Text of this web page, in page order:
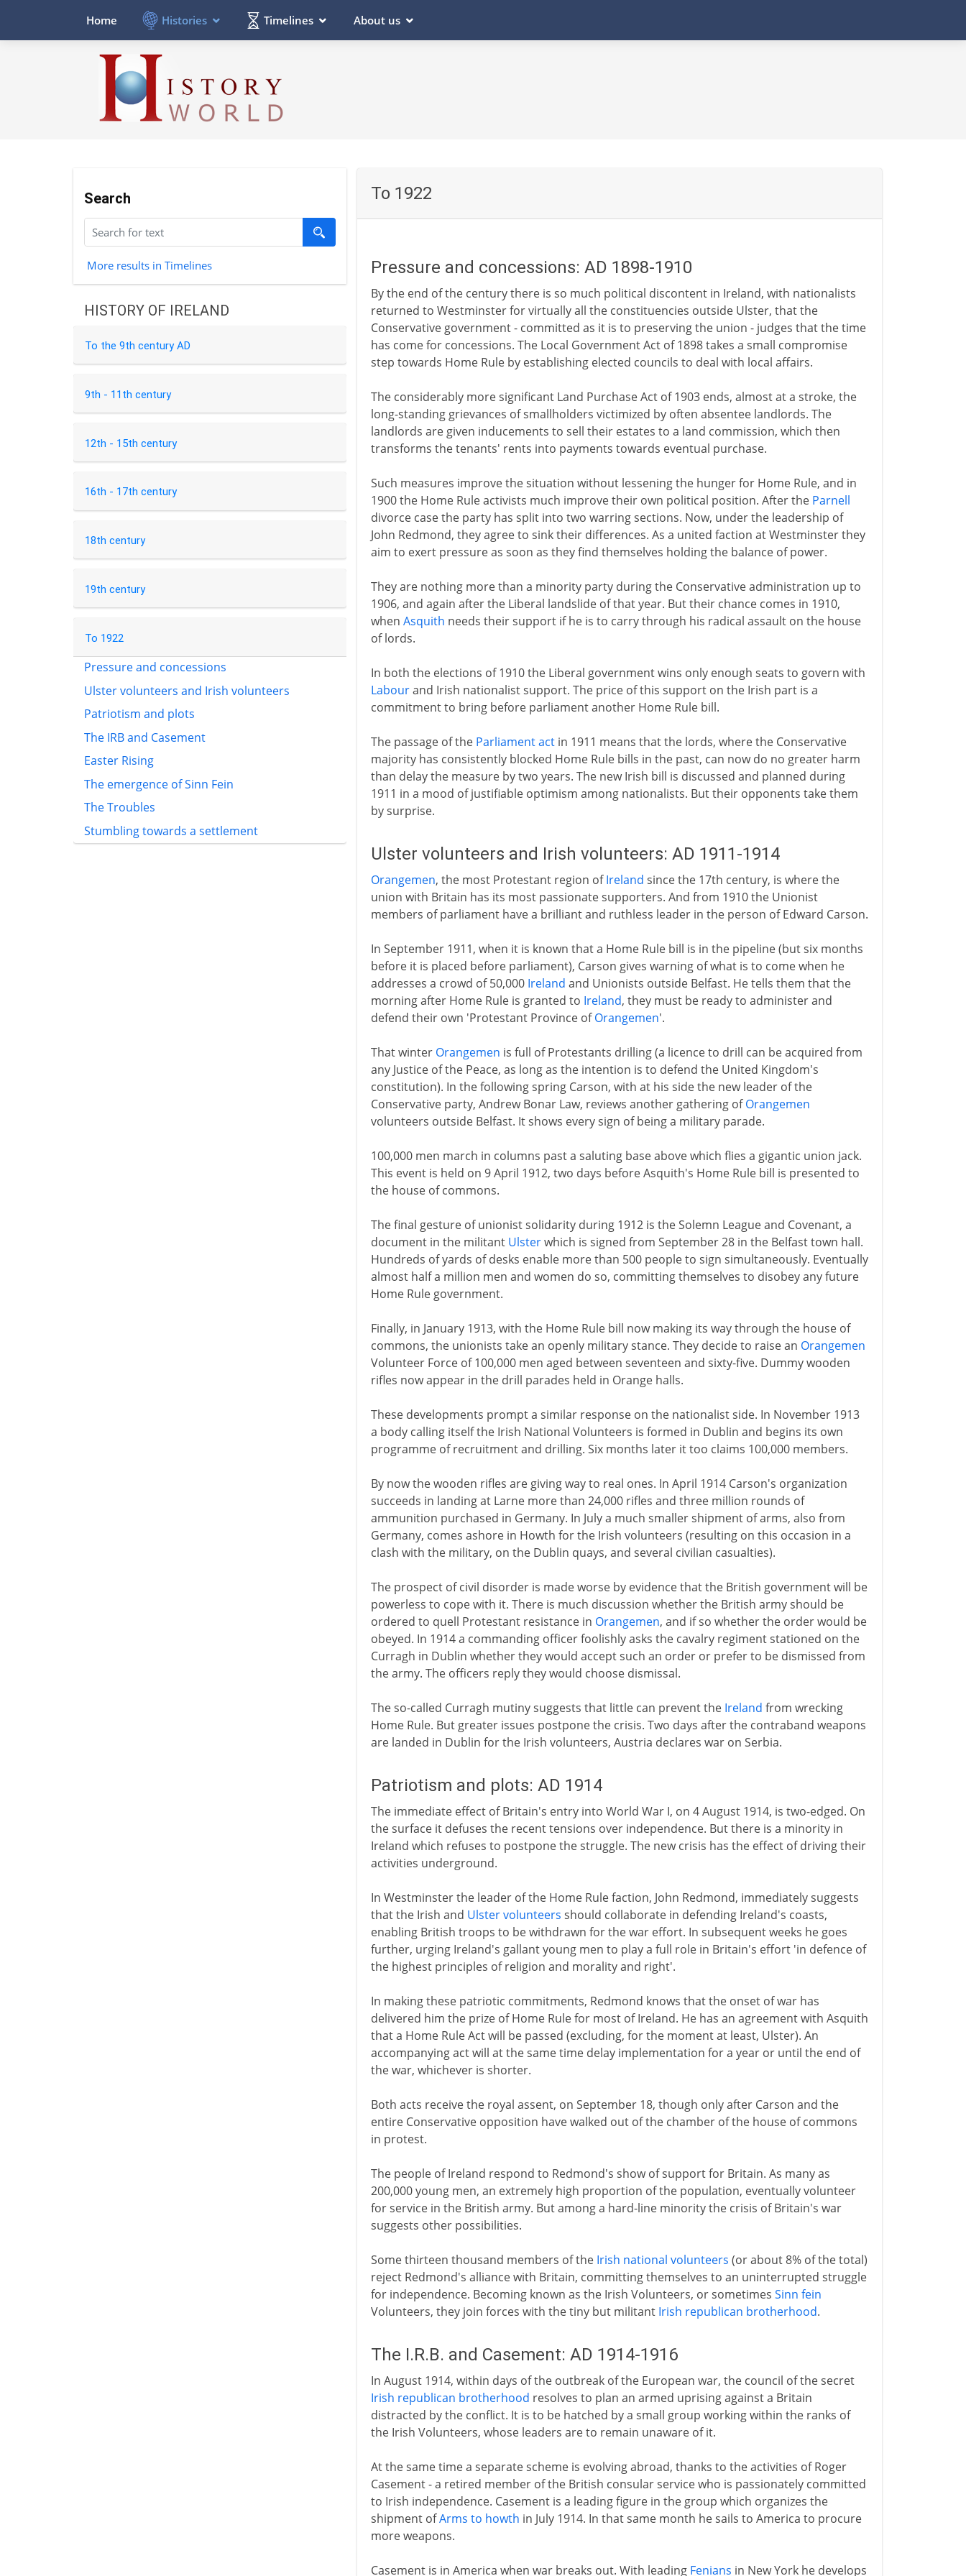
Home Histories Timelines About us
Search
More results in Timelines
HISTORY OF IRELAND
To the 9th century AD
9th - 11th century
12th - 15th century
16th - 17th century
18th century
19th century
To 1922
Pressure and concessions
Ulster volunteers and Irish volunteers
Patriotism and plots
The IRB and Casement
Easter Rising
The emergence of Sinn Fein
The Troubles
Stumbling towards a settlement
To 1922
Pressure and concessions: AD 1898-1910
By the end of the century there is so much political discontent in Ireland, with nationalists
returned to Westminster for virtually all the constituencies outside Ulster, that the
Conservative government - committed as it is to preserving the union - judges that the time
has come for concessions. The Local Government Act of 1898 takes a small compromise
step towards Home Rule by establishing elected councils to deal with local affairs.
The considerably more significant Land Purchase Act of 1903 ends, almost at a stroke, the
long-standing grievances of smallholders victimized by often absentee landlords. The
landlords are given inducements to sell their estates to a land commission, which then
transforms the tenants' rents into payments towards eventual purchase.
Such measures improve the situation without lessening the hunger for Home Rule, and in
1900 the Home Rule activists much improve their own political position. After the Parnell
divorce case the party has split into two warring sections. Now, under the leadership of
John Redmond, they agree to sink their differences. As a united faction at Westminster they
aim to exert pressure as soon as they find themselves holding the balance of power.
They are nothing more than a minority party during the Conservative administration up to
1906, and again after the Liberal landslide of that year. But their chance comes in 1910,
when Asquith needs their support if he is to carry through his radical assault on the house
of lords.
In both the elections of 1910 the Liberal government wins only enough seats to govern with
Labourand Irish nationalist support. The price of this support on the Irish part is a
commitment to bring before parliament another Home Rule bill.
The passage of the Parliament actin 1911 means that the lords, where the Conservative
majority has consistently blocked Home Rule bills in the past, can now do no greater harm
than delay the measure by two years. The new Irish bill is discussed and planned during
1911 in a mood of justifiable optimism among nationalists. But their opponents take them
by surprise.
Ulster volunteers and Irish volunteers: AD 1911-1914
Orangemen, the most Protestant region ofIreland since the 17th century, is where the
union with Britain has its most passionate supporters. And from 1910 the Unionist
members of parliament have a brilliant and ruthless leader in the person of Edward Carson.
In September 1911, when it is known that a Home Rule bill is in the pipeline (but six months
before it is placed before parliament), Carson gives warning of what is to come when he
addresses a crowd of 50,000 Ireland and Unionists outside Belfast. He tells them that the
morning after Home Rule is granted to Ireland, they must be ready to administer and
defend their own 'Protestant Province ofOrangemen'.
That winter Orangemen is full of Protestants drilling (a licence to drill can be acquired from
any Justice of the Peace, as long as the intention is to defend the United Kingdom's
constitution). In the following spring Carson, with at his side the new leader of the
Conservative party, Andrew Bonar Law, reviews another gathering ofOrangemen
volunteers outside Belfast. It shows every sign of being a military parade.
100,000 men march in columns past a saluting base above which flies a gigantic union jack.
This event is held on 9 April 1912, two days before Asquith's Home Rule bill is presented to
the house of commons.
The final gesture of unionist solidarity during 1912 is the Solemn League and Covenant, a
document in the militant Ulsterwhich is signed from September 28 in the Belfast town hall.
Hundreds of yards of desks enable more than 500 people to sign simultaneously. Eventually
almost half a million men and women do so, committing themselves to disobey any future
Home Rule government.
Finally, in January 1913, with the Home Rule bill now making its way through the house of
commons, the unionists take an openly military stance. They decide to raise an Orangemen
Volunteer Force of 100,000 men aged between seventeen and sixty-five. Dummy wooden
rifles now appear in the drill parades held in Orange halls.
These developments prompt a similar response on the nationalist side. In November 1913
a body calling itself the Irish National Volunteers is formed in Dublin and begins its own
programme of recruitment and drilling. Six months later it too claims 100,000 members.
By now the wooden rifles are giving way to real ones. In April 1914 Carson's organization
succeeds in landing at Larne more than 24,000 rifles and three million rounds of
ammunition purchased in Germany. In July a much smaller shipment of arms, also from
Germany, comes ashore in Howth for the Irish volunteers (resulting on this occasion in a
clash with the military, on the Dublin quays, and several civilian casualties).
The prospect of civil disorder is made worse by evidence that the British government will be
powerless to cope with it. There is much discussion whether the British army should be
ordered to quell Protestant resistance in Orangemen, and if so whether the order would be
obeyed. In 1914 a commanding officer foolishly asks the cavalry regiment stationed on the
Curragh in Dublin whether they would accept such an order or prefer to be dismissed from
the army. The officers reply they would choose dismissal.
The so-called Curragh mutiny suggests that little can prevent the Ireland from wrecking
Home Rule. But greater issues postpone the crisis. Two days after the contraband weapons
are landed in Dublin for the Irish volunteers, Austria declares war on Serbia.
Patriotism and plots: AD 1914
The immediate effect of Britain's entry into World War I, on 4 August 1914, is two-edged. On
the surface it defuses the recent tensions over independence. But there is a minority in
Ireland which refuses to postpone the struggle. The new crisis has the effect of driving their
activities underground.
In Westminster the leader of the Home Rule faction, John Redmond, immediately suggests
that the Irish and Ulster volunteers should collaborate in defending Ireland's coasts,
enabling British troops to be withdrawn for the war effort. In subsequent weeks he goes
further, urging Ireland's gallant young men to play a full role in Britain's effort 'in defence of
the highest principles of religion and morality and right'.
In making these patriotic commitments, Redmond knows that the onset of war has
delivered him the prize of Home Rule for most of Ireland. He has an agreement with Asquith
that a Home Rule Act will be passed (excluding, for the moment at least, Ulster). An
accompanying act will at the same time delay implementation for a year or until the end of
the war, whichever is shorter.
Both acts receive the royal assent, on September 18, though only after Carson and the
entire Conservative opposition have walked out of the chamber of the house of commons
in protest.
The people of Ireland respond to Redmond's show of support for Britain. As many as
200,000 young men, an extremely high proportion of the population, eventually volunteer
for service in the British army. But among a hard-line minority the crisis of Britain's war
suggests other possibilities.
Some thirteen thousand members of the Irish national volunteers (or about 8% of the total)
reject Redmond's alliance with Britain, committing themselves to an uninterrupted struggle
for independence. Becoming known as the Irish Volunteers, or sometimes Sinn fein
Volunteers, they join forces with the tiny but militant Irish republican brotherhood.
The I.R.B. and Casement: AD 1914-1916
In August 1914, within days of the outbreak of the European war, the council of the secret
Irish republican brotherhood resolves to plan an armed uprising against a Britain
distracted by the conflict. It is to be hatched by a small group working within the ranks of
the Irish Volunteers, whose leaders are to remain unaware of it.
At the same time a separate scheme is evolving abroad, thanks to the activities of Roger
Casement - a retired member of the British consular service who is passionately committed
to Irish independence. Casement is a leading figure in the group which organizes the
shipment ofArms to howth in July 1914. In that same month he sails to America to procure
more weapons.
Casement is in America when war breaks out. With leading Fenians in New York he develops